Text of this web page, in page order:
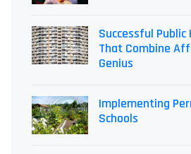
Successful
That Combine
Genius
Implementing
Schools